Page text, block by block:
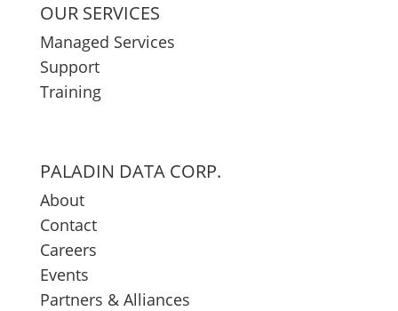
OUR SERVICES
Managed Services
Support
Training
PALADIN DATA CORP.
About
Contact
Careers
Events
Partners & Alliances